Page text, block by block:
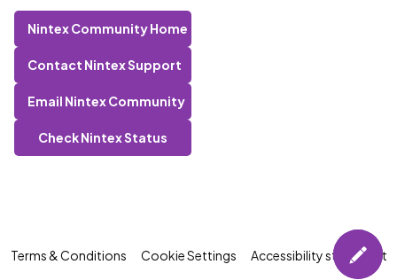
Nintex Community Home
Contact Nintex Support
Email Nintex Community
Check Nintex Status
Terms & Conditions Cookie Settings Accessibility statement